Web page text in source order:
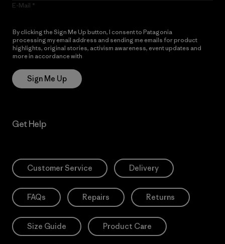
E-Mail
By clicking the Sign Me Up button, I consent to Patagonia
processing my email address and sending me emails for product
highlights, original stories, activism awareness, event updates and
more in accordance with
Sign Me Up
Get Help
Customer Service Delivery
FAQs Repairs Returns
Size Guide Product Care